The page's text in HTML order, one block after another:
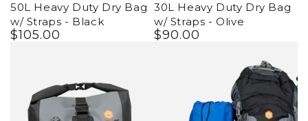
50L Heavy Duty Dry Bag
w/ Straps - Black
Regular
$105.00
30L Heavy Duty Dry Bag
w/ Straps - Olive
Regular
$90.00